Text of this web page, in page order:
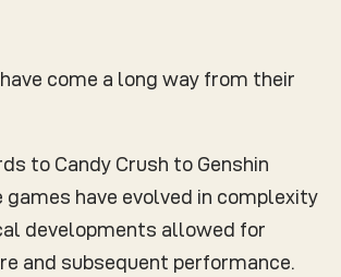
have come a long way from their
to Candy Crush to Genshin
games have evolved in complexity
developments allowed for
and subsequent performance.